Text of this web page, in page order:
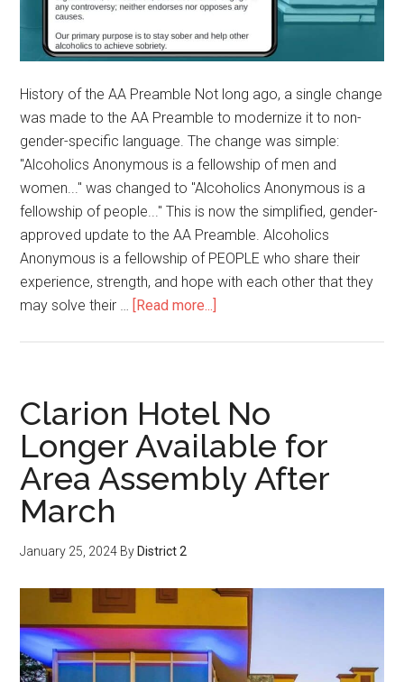
History of the AA Preamble Not long ago, a single change
was made to the AA Preamble to modernize it to non-
gender-specific language. The change was simple:
"Alcoholics Anonymous is a fellowship of men and
women..." was changed to "Alcoholics Anonymous is a
fellowship of people..." This is now the simplified, gender-
approved update to the AA Preamble. Alcoholics
Anonymous is a fellowship of PEOPLE who share their
experience, strength, and hope with each other that they
may solve their … [Read more...]
Clarion Hotel No
Longer Available for
Area Assembly After
March
January 25, 2024 By District 2